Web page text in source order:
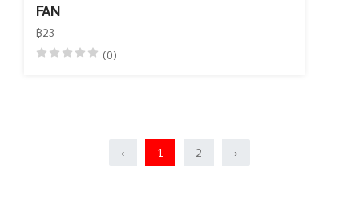
FAN
฿23
(0)
‹ 1 2 ›